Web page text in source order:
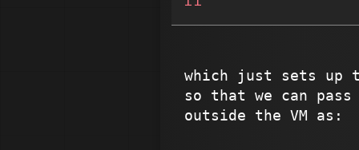
which just sets up
so that we can
outside the VM as: